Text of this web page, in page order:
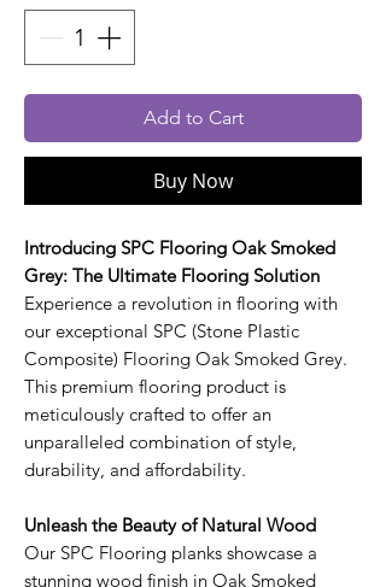
Add to Cart
Buy Now
Introducing SPC Flooring Oak Smoked
Grey: The Ultimate Flooring Solution
Experience a revolution in flooring with
our exceptional SPC (Stone Plastic
Composite) Flooring Oak Smoked Grey.
This premium flooring product is
meticulously crafted to offer an
unparalleled combination of style,
durability, and affordability.
Unleash the Beauty of Natural Wood
Our SPC Flooring planks showcase a
stunning wood finish in Oak Smoked